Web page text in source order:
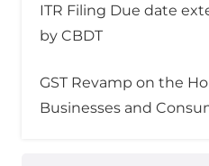
ITR Filing Due date
by CBDT
GST Revamp on the
Businesses and